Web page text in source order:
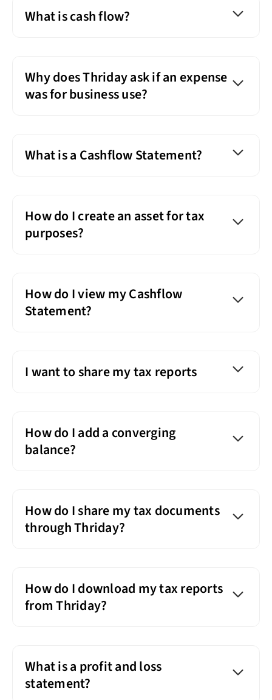
What is cash flow?
Why does Thriday ask if an expense
was for business use?
What is a Cashflow Statement?
How do I create an asset for tax
purposes?
How do I view my Cashflow
Statement?
I want to share my tax reports
How do I add a converging
balance?
How do I share my tax documents
through Thriday?
How do I download my tax reports
from Thriday?
What is a profit and loss
statement?